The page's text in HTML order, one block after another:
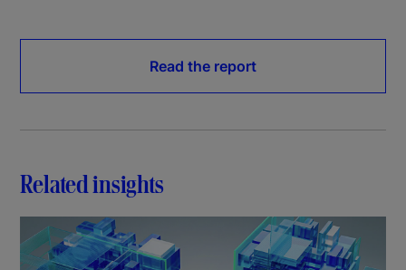
Read the report
Related insights